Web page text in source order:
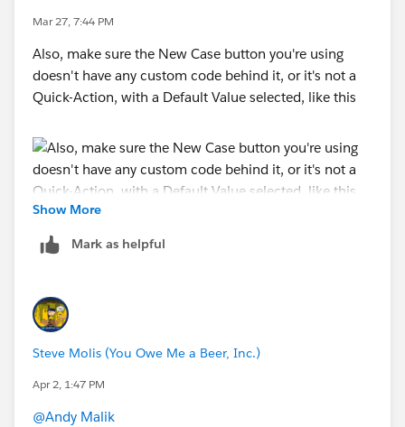
Mar 27, 7:44 PM
Also, make sure the New Case button you're using
doesn't have any custom code behind it, or it's not a
Quick-Action, with a Default Value selected, like this
Show More
Mark as helpful
Steve Molis (You Owe Me a Beer, Inc.)
Apr 2, 1:47 PM
@Andy Malik